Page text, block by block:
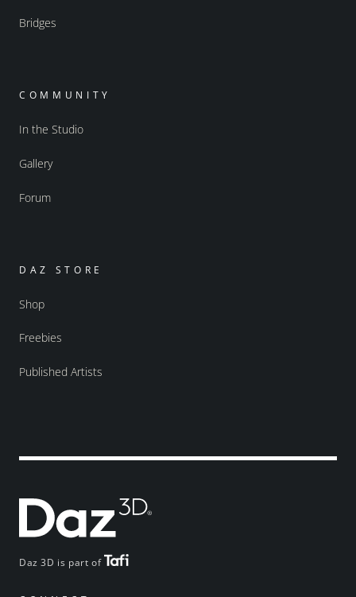
Daz 3D is part of
Bridges
COMMUNITY
In the Studio
Gallery
Forum
DAZ STORE
Shop
Freebies
Published Artists